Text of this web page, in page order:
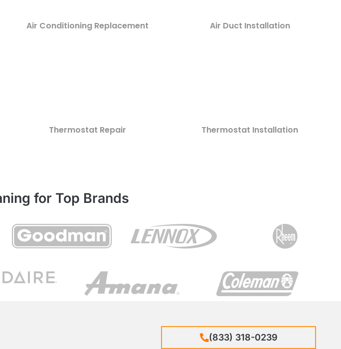
Air Conditioning Replacement Air Duct Installation
Thermostat Repair Thermostat Installation
for Top Brands
(833) 318-0239